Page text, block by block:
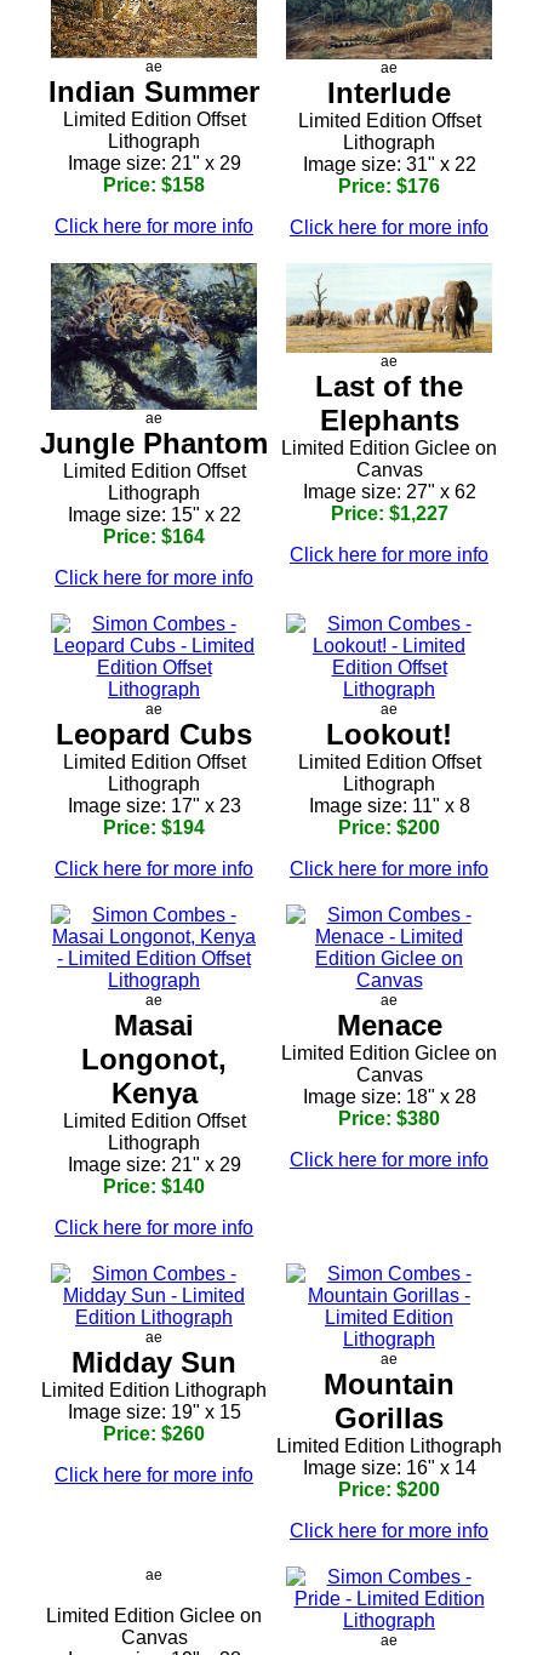
ae
Indian Summer
Limited Edition Offset
Lithograph
Image size: 21" x 29
Price: $158
Click here for more info
ae
Interlude
Limited Edition Offset
Lithograph
Image size: 31" x 22
Price: $176
Click here for more info
ae
Jungle Phantom
Limited Edition Offset
Lithograph
Image size: 15" x 22
Price: $164
Click here for more info
ae
Last of the
Elephants
Limited Edition Giclee on
Canvas
Image size: 27" x 62
Price: $1,227
Click here for more info
ae
Leopard Cubs
Limited Edition Offset
Lithograph
Image size: 17" x 23
Price: $194
Click here for more info
ae
Lookout!
Limited Edition Offset
Lithograph
Image size: 11" x 8
Price: $200
Click here for more info
ae
Masai
Longonot,
Kenya
Limited Edition Offset
Lithograph
Image size: 21" x 29
Price: $140
Click here for more info
ae
Menace
Limited Edition Giclee on
Canvas
Image size: 18" x 28
Price: $380
Click here for more info
ae
Midday Sun
Limited Edition Lithograph
Image size: 19" x 15
Price: $260
Click here for more info
ae
Mountain
Gorillas
Limited Edition Lithograph
Image size: 16" x 14
Price: $200
Click here for more info
ae
Limited Edition Giclee on
Canvas
ae